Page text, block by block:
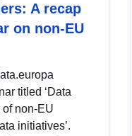
A recap
on non-EU
titled ‘Data
non-EU
initiatives’.